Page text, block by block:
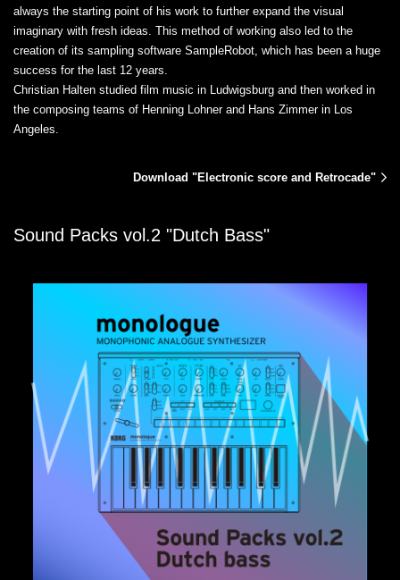
always the starting point of his work to further expand the visual
imaginary with fresh ideas. This method of working also led to the
creation of its sampling software SampleRobot, which has been a huge
success for the last 12 years.
Christian Halten studied film music in Ludwigsburg and then worked in
the composing teams of Henning Lohner and Hans Zimmer in Los
Angeles.
Download "Electronic score and Retrocade"
Sound Packs vol.2 "Dutch Bass"